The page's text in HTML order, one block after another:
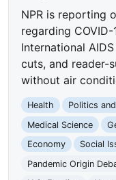
NPR is reporting
regarding
International
cuts, and reader-
without air
Health Politics
Medical Science
Economy
Social
Pandemic Origin